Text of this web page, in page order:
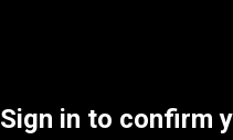
Sign in to confirm